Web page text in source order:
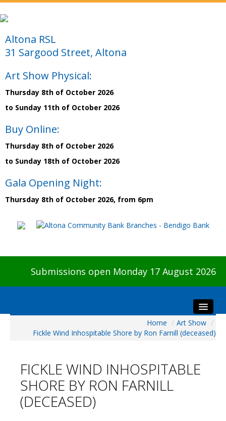
Altona RSL
31 Sargood Street, Altona
Art Show Physical:
Thursday 8th of October 2026
to Sunday 11th of October 2026
Buy Online:
Thursday 8th of October 2026
to Sunday 18th of October 2026
Gala Opening Night:
Thursday 8th of October 2026, from 6pm
Submissions open Monday 17 August 2026
Preview & Awards Night
Artists Information
Our Sponsors
Home / Art Show /
Fickle Wind Inhospitable Shore by Ron Farnill (deceased)
FICKLE WIND INHOSPITABLE
SHORE BY RON FARNILL
(DECEASED)